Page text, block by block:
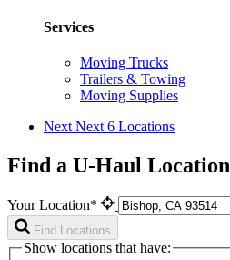
Services
Moving Trucks
Trailers & Towing
Moving Supplies
Next Next 6 Locations
Find a U-Haul Location
Your Location*
Find Locations
Show locations that have: